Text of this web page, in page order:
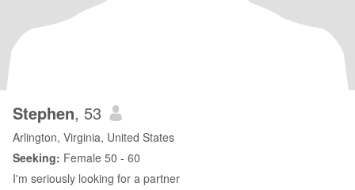
Stephen, 53
Arlington, Virginia, United States
Seeking: Female 50 - 60
I'm seriously looking for a partner